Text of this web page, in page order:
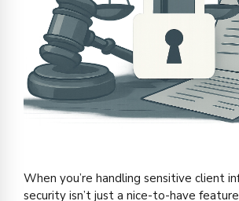
When you’re handling sensitive client
security isn’t just a nice-to-have